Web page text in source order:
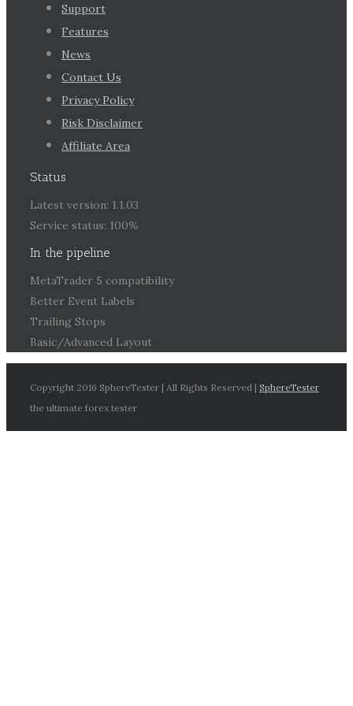
Support
Features
News
Contact Us
Privacy Policy
Risk Disclaimer
Affiliate Area
Status
Latest version: 1.1.03
Service status: 100%
In the pipeline
MetaTrader 5 compatibility
Better Event Labels
Trailing Stops
Basic/Advanced Layout
Copyright 2016 SphereTester | All Rights Reserved | SphereTester
the ultimate forex tester